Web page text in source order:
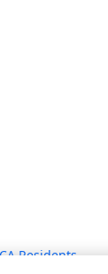
Residents